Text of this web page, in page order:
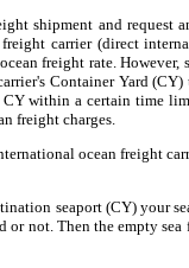
shipment and request
carrier (direct
freight rate. However,
Container Yard
within a certain time
freight charges.
ocean freight
seaport (CY) your
not. Then the empty